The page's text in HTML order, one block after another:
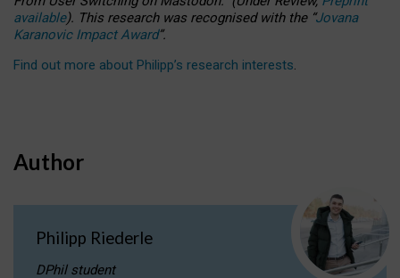
available). This research was recognised with the “Jovana
Karanovic Impact Award”.
Find out more about Philipp’s research interests.
Author
Philipp Riederle
DPhil student